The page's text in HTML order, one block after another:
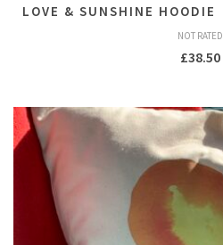
LOVE & SUNSHINE HOODIE
NOT RATED
£38.50